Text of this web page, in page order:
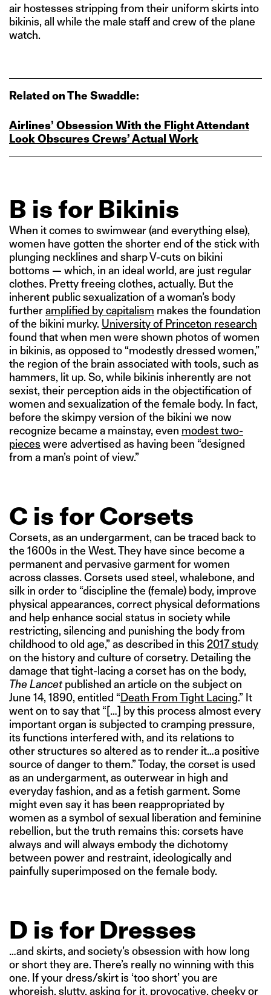
air hostesses stripping from their uniform skirts into
bikinis, all while the male staff and crew of the plane
watch.
Related on The Swaddle:
Airlines’ Obsession With the Flight Attendant
Look Obscures Crews’ Actual Work
B is for Bikinis
When it comes to swimwear (and everything else),
women have gotten the shorter end of the stick with
plunging necklines and sharp V-cuts on bikini
bottoms — which, in an ideal world, are just regular
clothes. Pretty freeing clothes, actually. But the
inherent public sexualization of a woman’s body
furtheramplified by capitalism makes the foundation
of the bikini murky. University of Princeton research
found that when men were shown photos of women
in bikinis, as opposed to “modestly dressed women,”
the region of the brain associated with tools, such as
hammers, lit up. So, while bikinis inherently are not
sexist, their perception aids in the objectification of
women and sexualization of the female body. In fact,
before the skimpy version of the bikini we now
recognize became a mainstay, even modest two-
pieces were advertised as having been “designed
from a man’s point of view.”
C is for Corsets
Corsets, as an undergarment, can be traced back to
the 1600s in the West. They have since become a
permanent and pervasive garment for women
across classes. Corsets used steel, whalebone, and
silk in order to “discipline the (female) body, improve
physical appearances, correct physical deformations
and help enhance social status in society while
restricting, silencing and punishing the body from
childhood to old age,” as described in this 2017 study
on the history and culture of corsetry. Detailing the
damage that tight-lacing a corset has on the body,
The Lancetpublished an article on the subject on
June 14, 1890, entitled “Death From Tight Lacing.” It
went on to say that “[…] by this process almost every
important organ is subjected to cramping pressure,
its functions interfered with, and its relations to
other structures so altered as to render it…a positive
source of danger to them.” Today, the corset is used
as an undergarment, as outerwear in high and
everyday fashion, and as a fetish garment. Some
might even say it has been reappropriated by
women as a symbol of sexual liberation and feminine
rebellion, but the truth remains this: corsets have
always and will always embody the dichotomy
between power and restraint, ideologically and
painfully superimposed on the female body.
D is for Dresses
…and skirts, and society’s obsession with how long
or short they are. There’s really no winning with this
one. If your dress/skirt is ‘too short’ you are
whoreish, slutty, asking for it, provocative, cheeky or